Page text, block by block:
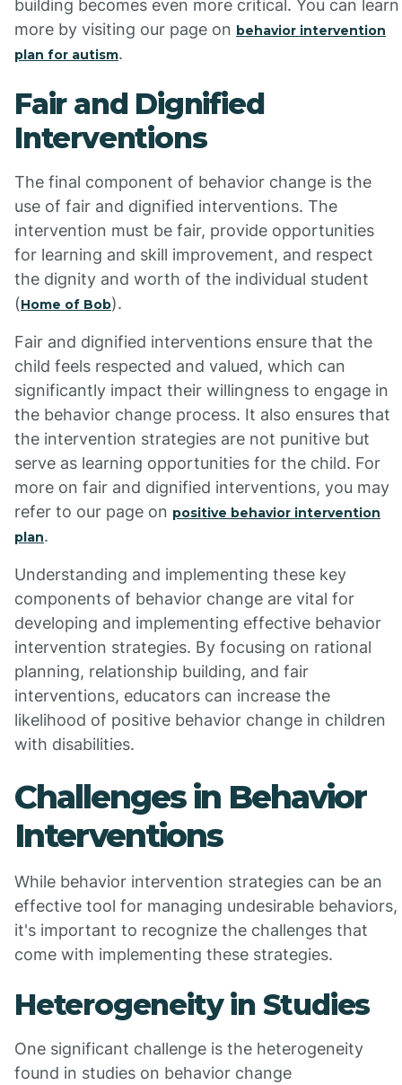
building becomes even more critical. You can learn
more by visiting our page on behavior intervention
plan for autism.
Fair and Dignified
Interventions
The final component of behavior change is the
use of fair and dignified interventions. The
intervention must be fair, provide opportunities
for learning and skill improvement, and respect
the dignity and worth of the individual student
(Home of Bob).
Fair and dignified interventions ensure that the
child feels respected and valued, which can
significantly impact their willingness to engage in
the behavior change process. It also ensures that
the intervention strategies are not punitive but
serve as learning opportunities for the child. For
more on fair and dignified interventions, you may
refer to our page on positive behavior intervention
plan.
Understanding and implementing these key
components of behavior change are vital for
developing and implementing effective behavior
intervention strategies. By focusing on rational
planning, relationship building, and fair
interventions, educators can increase the
likelihood of positive behavior change in children
with disabilities.
Challenges in Behavior
Interventions
While behavior intervention strategies can be an
effective tool for managing undesirable behaviors,
it's important to recognize the challenges that
come with implementing these strategies.
Heterogeneity in Studies
One significant challenge is the heterogeneity
found in studies on behavior change